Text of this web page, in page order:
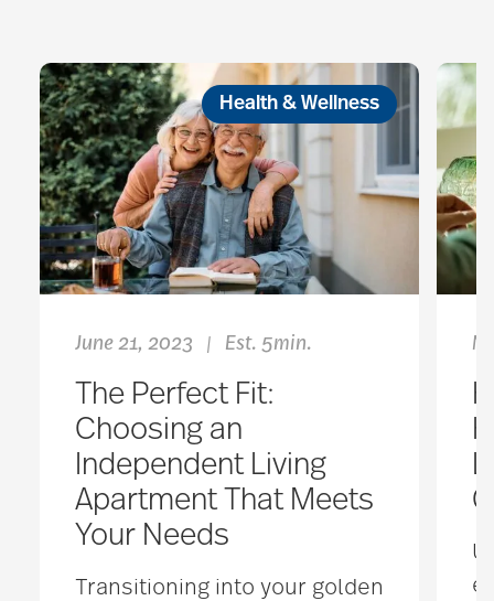
Health & Wellness
June 21, 2023 | Est. 5min.
The Perfect Fit:
Choosing an
Independent Living
Apartment That Meets
Your Needs
Transitioning into your golden